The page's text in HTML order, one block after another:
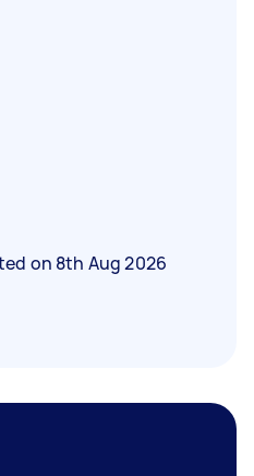
on 8th Aug 2026